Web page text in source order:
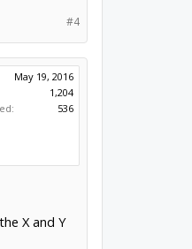
#4
May 19, 2016
1,204
536
X and Y